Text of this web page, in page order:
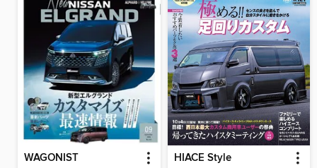
WAGONIST HIACE Style